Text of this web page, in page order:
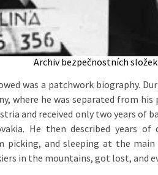
Archiv bezpečnostních
was a patchwork biography.
where he was separated from
and received only two years of
He then described years
picking, and sleeping at the
in the mountains, got lost, and